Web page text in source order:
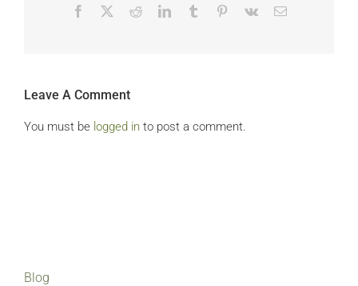
Facebook RedditLinkedInTumblr Pinterest
Vk Email
Leave A Comment
You must be logged in to post a comment.
Blog